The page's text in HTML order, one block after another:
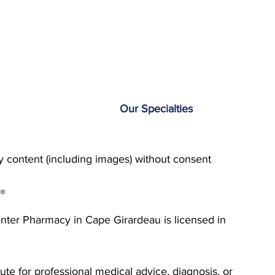
Our Specialties
(including images) without consent
Pharmacy in Cape Girardeau is licensed in
for professional medical advice, diagnosis, or